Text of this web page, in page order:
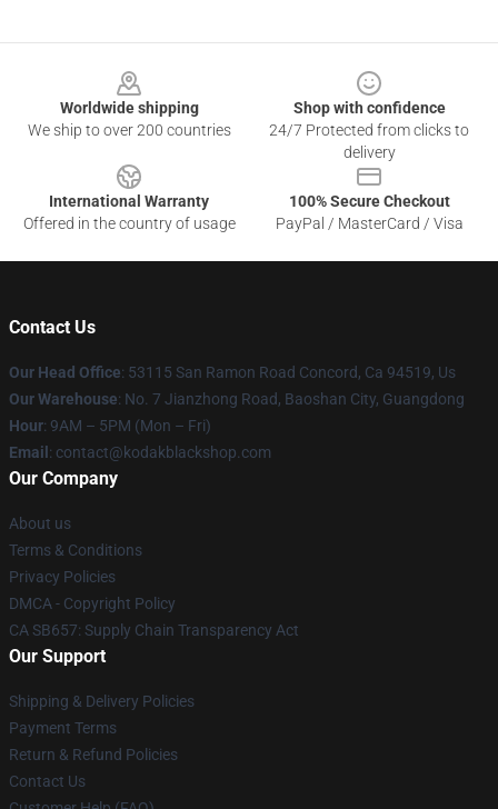
Worldwide shipping
We ship to over 200 countries
Shop with confidence
24/7 Protected from clicks to
delivery
International Warranty
Offered in the country of usage
100% Secure Checkout
PayPal / MasterCard / Visa
Contact Us
Our Head Office: 53115 San Ramon Road Concord, Ca 94519, Us
Our Warehouse: No. 7 Jianzhong Road, Baoshan City, Guangdong
Hour: 9AM – 5PM (Mon – Fri)
Email : contact@kodakblackshop.com
Our Company
About us
Terms & Conditions
Privacy Policies
DMCA - Copyright Policy
CA SB657: Supply Chain Transparency Act
Our Support
Shipping & Delivery Policies
Payment Terms
Return & Refund Policies
Contact Us